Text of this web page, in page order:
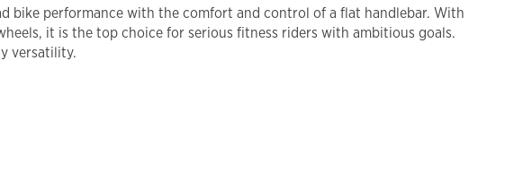
bike performance with the comfort and control of a flat handlebar. With
it is the top choice for serious fitness riders with ambitious goals.
versatility.